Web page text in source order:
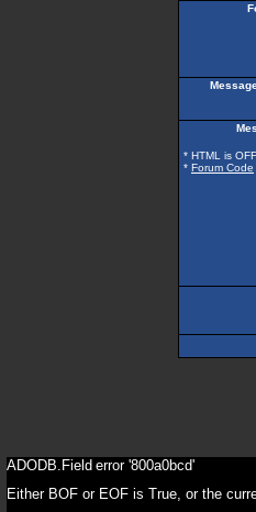
* HTML is OFF
* Forum Code
ADODB.Field error '800a0bcd'
Either BOF or EOF is True, or the